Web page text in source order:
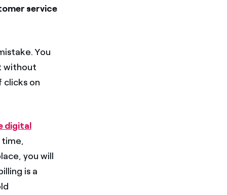
service
You
without
clicks on
digital
time,
you will
is a